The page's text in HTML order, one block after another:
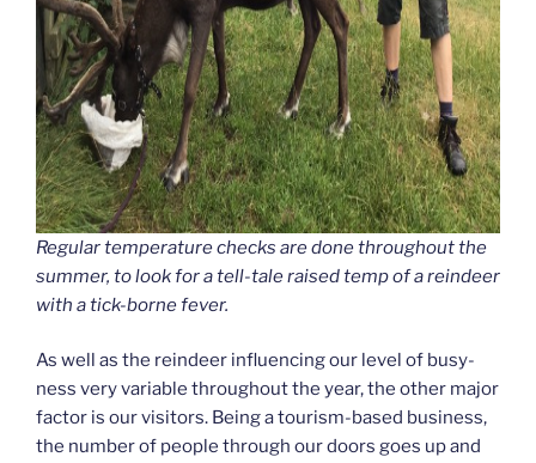
Regular temperature checks are done throughout the
summer, to look for a tell-tale raised temp of a reindeer
with a tick-borne fever.
As well as the reindeer influencing our level of busy-
ness very variable throughout the year, the other major
factor is our visitors. Being a tourism-based business,
the number of people through our doors goes up and